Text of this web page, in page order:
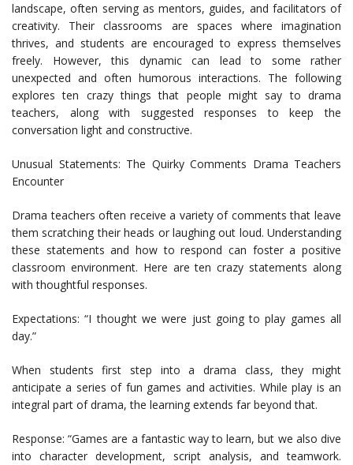
landscape, often serving as mentors, guides, and facilitators of
creativity. Their classrooms are spaces where imagination
thrives, and students are encouraged to express themselves
freely. However, this dynamic can lead to some rather
unexpected and often humorous interactions. The following
explores ten crazy things that people might say to drama
teachers, along with suggested responses to keep the
conversation light and constructive.
Unusual Statements: The Quirky Comments Drama Teachers
Encounter
Drama teachers often receive a variety of comments that leave
them scratching their heads or laughing out loud. Understanding
these statements and how to respond can foster a positive
classroom environment. Here are ten crazy statements along
with thoughtful responses.
Expectations: “I thought we were just going to play games all
day.”
When students first step into a drama class, they might
anticipate a series of fun games and activities. While play is an
integral part of drama, the learning extends far beyond that.
Response: “Games are a fantastic way to learn, but we also dive
into character development, script analysis, and teamwork.